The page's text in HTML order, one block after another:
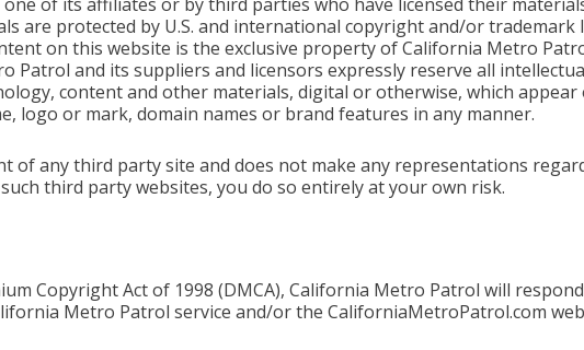
are protected by U.S. and international copyright and/or trademark
on this website is the exclusive property of California Metro
Patrol and its suppliers and licensors expressly reserve all
content and other materials, digital or otherwise, which appear
logo or mark, domain names or brand features in any manner.
of any third party site and does not make any representations
third party websites, you do so entirely at your own risk.
Copyright Act of 1998 (DMCA), California Metro Patrol will
Metro Patrol service and/or the CaliforniaMetroPatrol.com